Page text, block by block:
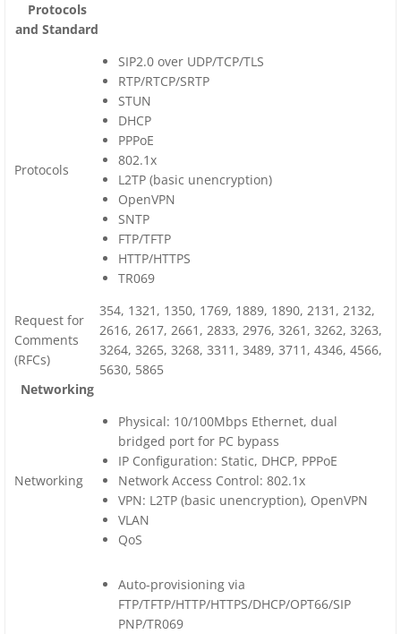
Protocols
and Standard
Protocols
SIP2.0 over UDP/TCP/TLS
RTP/RTCP/SRTP
STUN
DHCP
PPPoE
802.1x
L2TP (basic unencryption)
OpenVPN
SNTP
FTP/TFTP
HTTP/HTTPS
TR069
Request for
Comments
(RFCs)
354, 1321, 1350, 1769, 1889, 1890, 2131, 2132,
2616, 2617, 2661, 2833, 2976, 3261, 3262, 3263,
3264, 3265, 3268, 3311, 3489, 3711, 4346, 4566,
5630, 5865
Networking
Networking
Physical: 10/100Mbps Ethernet, dual
bridged port for PC bypass
IP Configuration: Static, DHCP, PPPoE
Network Access Control: 802.1x
VPN: L2TP (basic unencryption), OpenVPN
VLAN
QoS
Auto-provisioning via
FTP/TFTP/HTTP/HTTPS/DHCP/OPT66/SIP
PNP/TR069